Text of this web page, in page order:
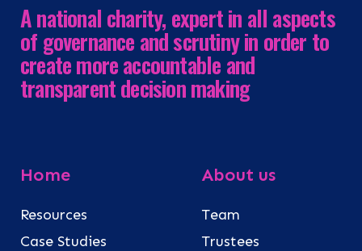
A national charity, expert in all aspects
of governance and scrutiny in order to
create more accountable and
transparent decision making
Home
Resources
Case Studies
About us
Team
Trustees